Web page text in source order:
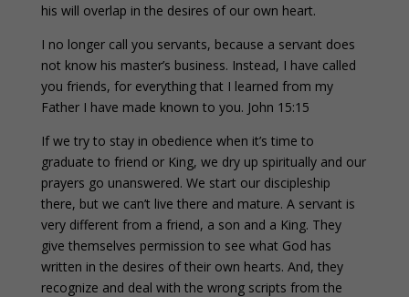
his will overlap in the desires of our own heart.
I no longer call you servants, because a servant does
not know his master’s business. Instead, I have called
you friends, for everything that I learned from my
Father I have made known to you. John 15:15
If we try to stay in obedience when it’s time to
graduate to friend or King, we dry up spiritually and our
prayers go unanswered. We start our discipleship
there, but we can’t live there and mature. A servant is
very different from a friend, a son and a King. They
give themselves permission to see what God has
written in the desires of their own hearts. And, they
recognize and deal with the wrong scripts from the